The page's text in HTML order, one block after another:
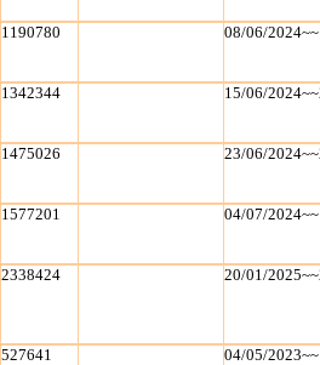
1190780 08/06/
1342344 15/06/
1475026 23/06/
1577201 04/07/
2338424 20/01/
527641 04/05/